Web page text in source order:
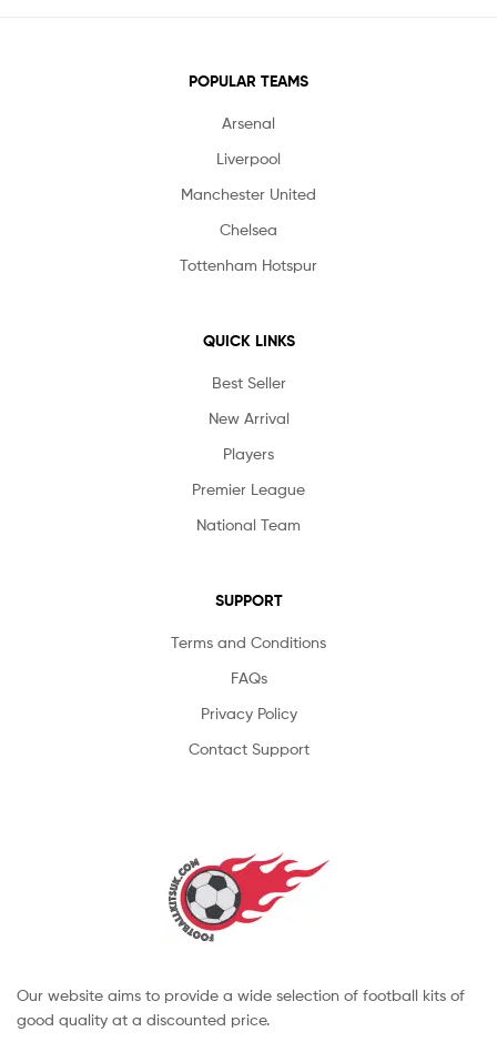
POPULAR TEAMS
Arsenal
Liverpool
Manchester United
Chelsea
Tottenham Hotspur
QUICK LINKS
Best Seller
New Arrival
Players
Premier League
National Team
SUPPORT
Terms and Conditions
FAQs
Privacy Policy
Contact Support
Our website aims to provide a wide selection of football kits of
good quality at a discounted price.